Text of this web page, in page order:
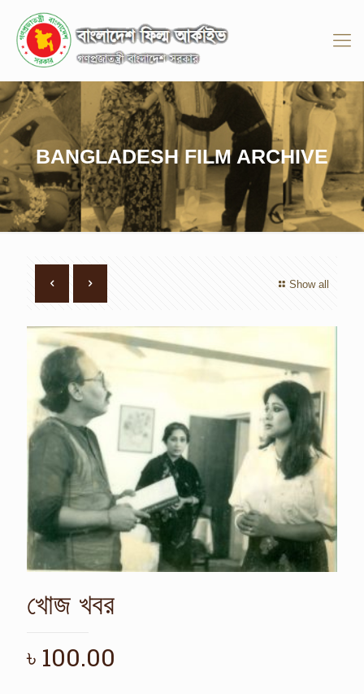
BANGLADESH FILM ARCHIVE
Show all
খোজ খবর
৳ 100.00